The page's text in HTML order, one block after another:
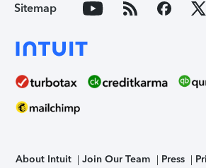
Sitemap
About Intuit Join Our Team Press